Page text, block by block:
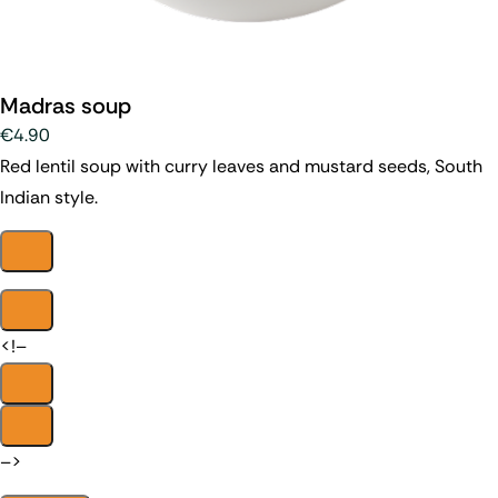
Madras soup
€4.90
Red lentil soup with curry leaves and mustard seeds, South
Indian style.
<!–
–>